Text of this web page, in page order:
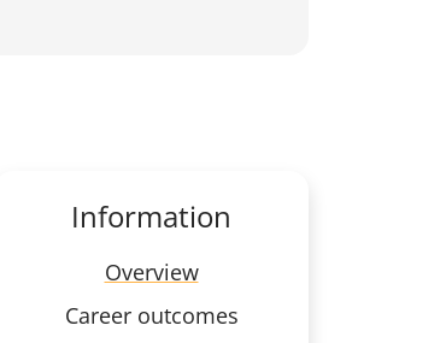
Information
Overview
Career outcomes